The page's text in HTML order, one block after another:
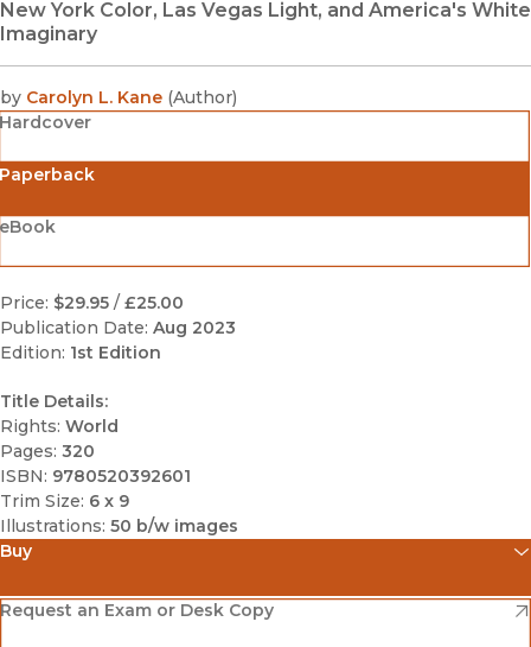
New York Color, Las Vegas Light, and America's White
Imaginary
by Carolyn L. Kane (Author)
Hardcover
Price: $29.95 / £25.00
Publication Date: Aug 2023
Edition: 1st Edition
Title Details:
Rights: World
Pages: 320
ISBN: 9780520392601
Trim Size: 6 x 9
Illustrations: 50 b/w images
Buy
Amazon
(opens in new window)
Request an Exam or Desk Copy
(opens in new window)